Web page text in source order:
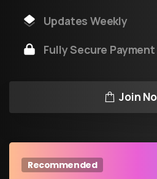
Updates Weekly
Fully Secure Payment
Join
Recommended